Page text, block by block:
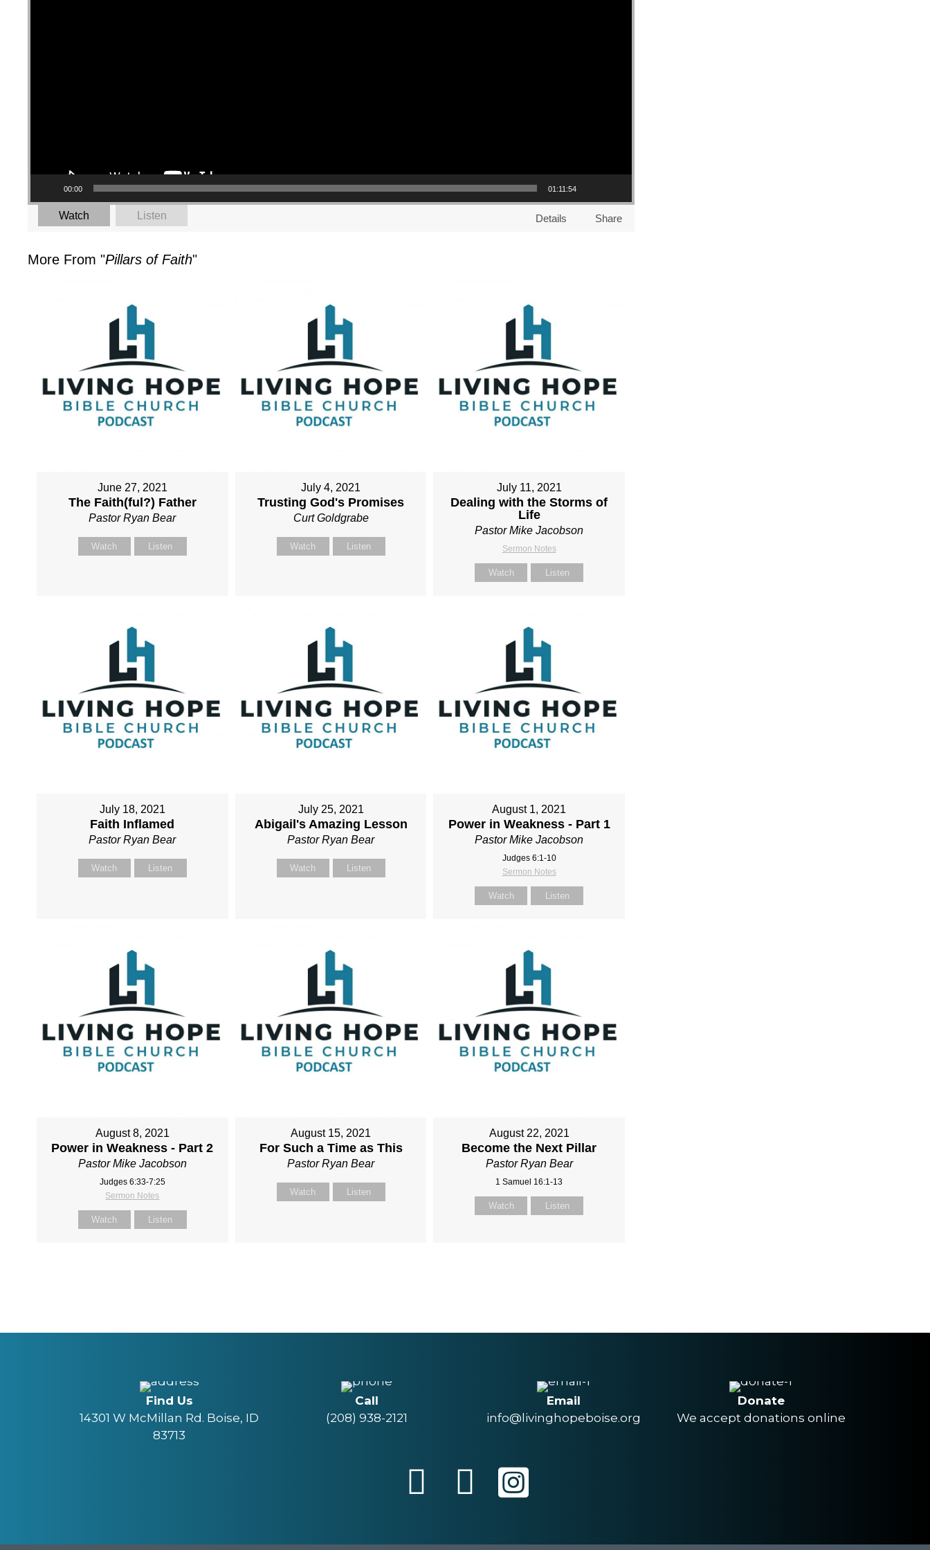
00:00 01:11:54
Watch Listen Details Share
More From "Pillars of Faith"
June 27, 2021
The Faith(ful?) Father
Pastor Ryan Bear
Watch Listen
July 4, 2021
Trusting God's Promises
Curt Goldgrabe
Watch Listen
July 11, 2021
Dealing with the Storms of
Life
Pastor Mike Jacobson
Sermon Notes
Watch Listen
July 18, 2021
Faith Inflamed
Pastor Ryan Bear
Watch Listen
July 25, 2021
Abigail's Amazing Lesson
Pastor Ryan Bear
Watch Listen
August 1, 2021
Power in Weakness - Part 1
Pastor Mike Jacobson
Judges 6:1-10
Sermon Notes
Watch Listen
August 8, 2021
Power in Weakness - Part 2
Pastor Mike Jacobson
Judges 6:33-7:25
Sermon Notes
Watch Listen
August 15, 2021
For Such a Time as This
Pastor Ryan Bear
Watch Listen
August 22, 2021
Become the Next Pillar
Pastor Ryan Bear
1 Samuel 16:1-13
Watch Listen
Find Us
14301 W McMillan Rd. Boise, ID
83713
Call
(208) 938-2121
Email
info@livinghopeboise.org
Donate
We accept donations online